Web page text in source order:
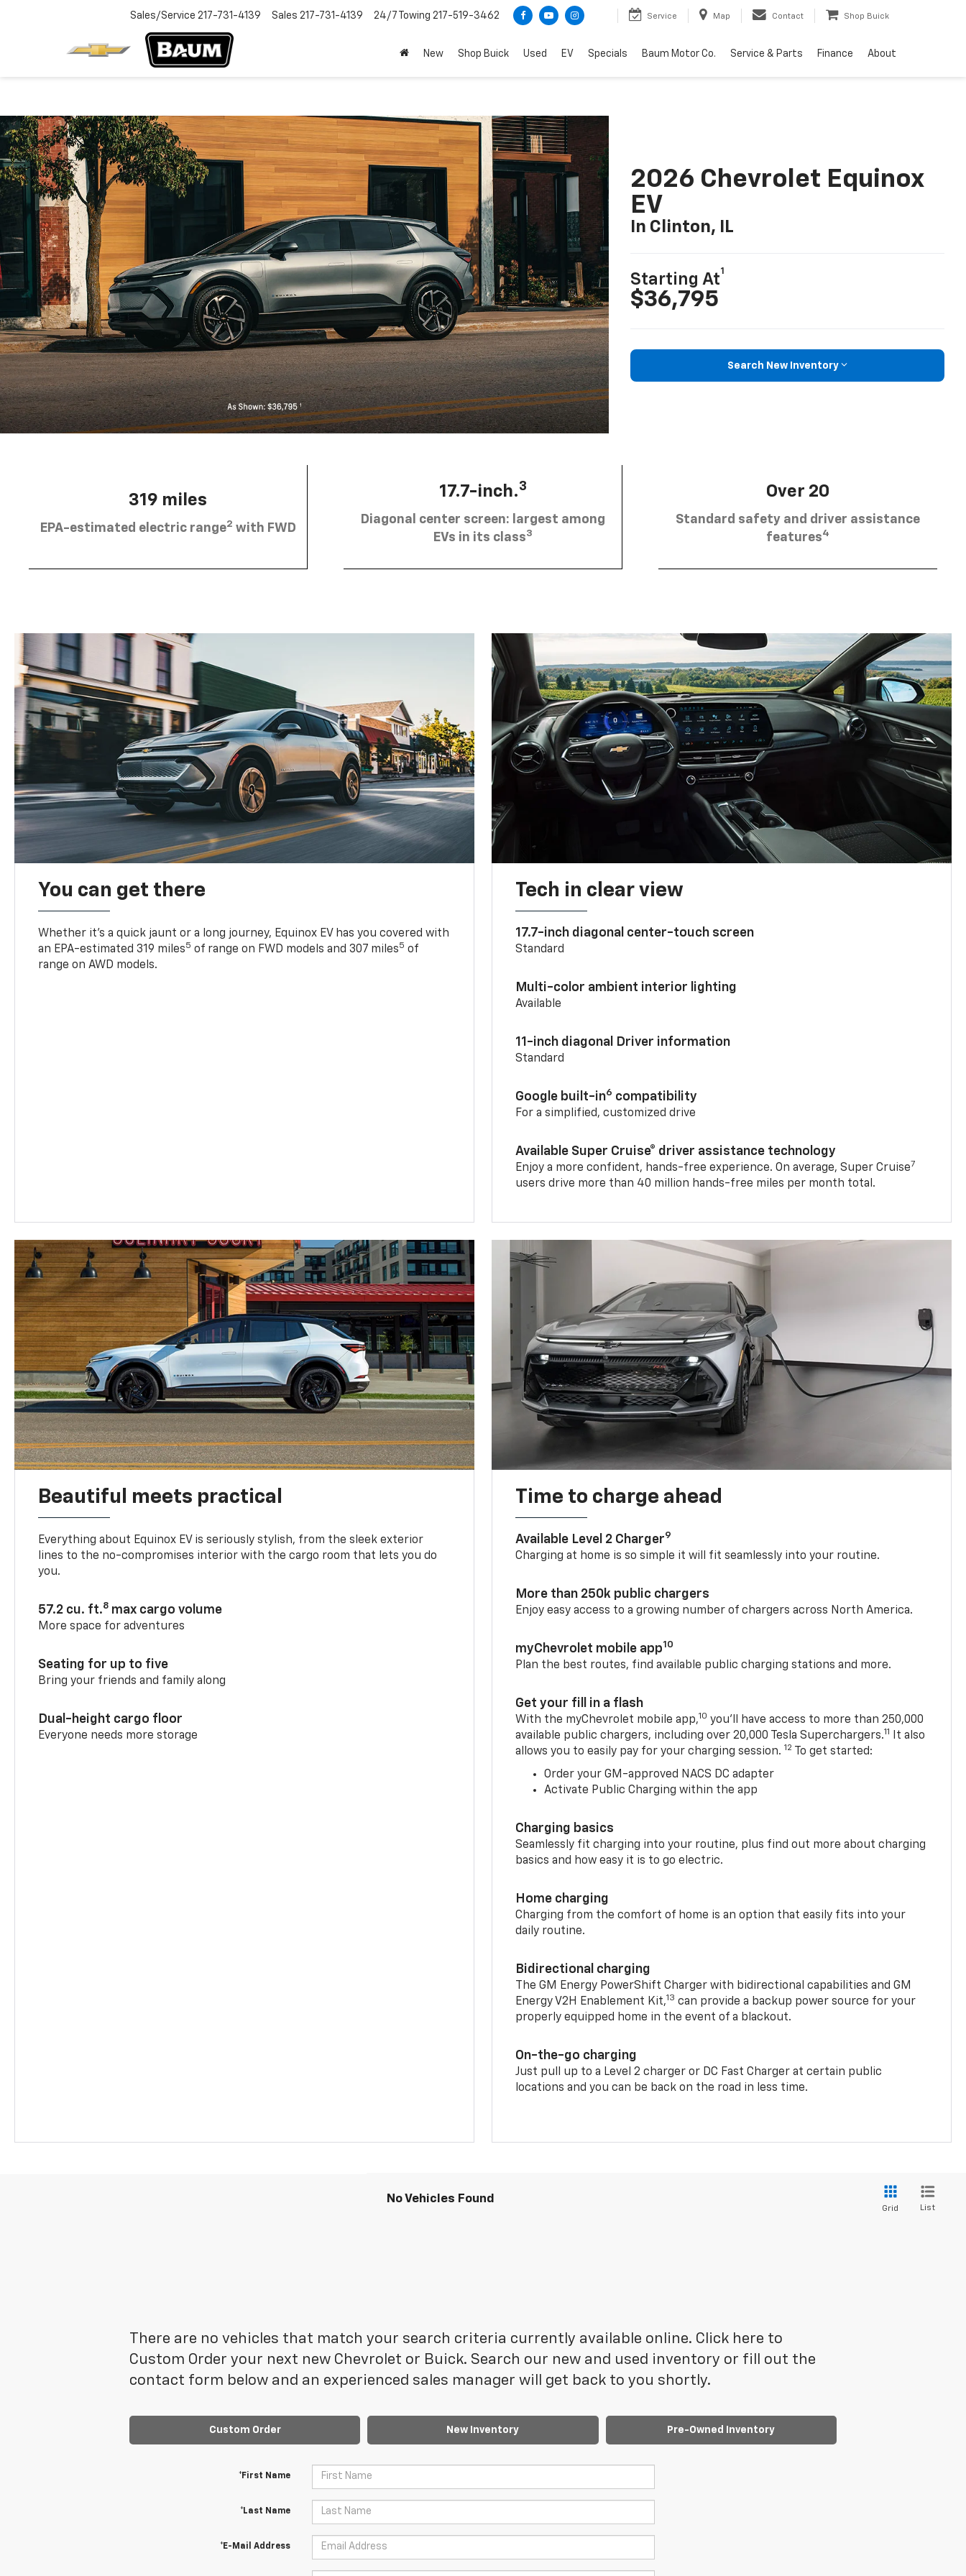
Sales/Service 217-731-4139 Sales 217-731-4139 24/7 Towing 217-519-3462 Service Map Contact Shop Buick
New Shop Buick Used EV Specials Baum Motor Co. Service & Parts Finance About
2026 Chevrolet Equinox
EV
In Clinton, IL
Starting At
1
$36,795
Search New Inventory
319 miles
EPA-estimated electric range2 with FWD
17.7-inch.3
Diagonal center screen: largest among
EVs in its class3
Over 20
Standard safety and driver assistance
features4
You can get there
Whether it’s a quick jaunt or a long journey, Equinox EV has you covered with
an EPA-estimated 319 miles5 of range on FWD models and 307 miles5 of
range on AWD models.
Tech in clear view
17.7-inch diagonal center-touch screen
Standard
Multi-color ambient interior lighting
Available
11-inch diagonal Driver information
Standard
Google built-in6 compatibility
For a simplified, customized drive
Available Super Cruise® driver assistance technology
Enjoy a more confident, hands-free experience. On average, Super Cruise7
users drive more than 40 million hands-free miles per month total.
Beautiful meets practical
Everything about Equinox EV is seriously stylish, from the sleek exterior
lines to the no-compromises interior with the cargo room that lets you do
you.
57.2 cu. ft.8 max cargo volume
More space for adventures
Seating for up to five
Bring your friends and family along
Dual-height cargo floor
Everyone needs more storage
Time to charge ahead
Available Level 2 Charger9
Charging at home is so simple it will fit seamlessly into your routine.
More than 250k public chargers
Enjoy easy access to a growing number of chargers across North America.
myChevrolet mobile app10
Plan the best routes, find available public charging stations and more.
Get your fill in a flash
With the myChevrolet mobile app,10 you’ll have access to more than 250,000
available public chargers, including over 20,000 Tesla Superchargers.11
It also
allows you to easily pay for your charging session. 12 To get started:
Order your GM-approved NACS DC adapter
Activate Public Charging within the app
Charging basics
Seamlessly fit charging into your routine, plus find out more about charging
basics and how easy it is to go electric.
Home charging
Charging from the comfort of home is an option that easily fits into your
daily routine.
Bidirectional charging
The GM Energy PowerShift Charger with bidirectional capabilities and GM
Energy V2H Enablement Kit,13 can provide a backup power source for your
properly equipped home in the event of a blackout.
On-the-go charging
Just pull up to a Level 2 charger or DC Fast Charger at certain public
locations and you can be back on the road in less time.
No Vehicles Found
Grid List
There are no vehicles that match your search criteria currently available online. Click here to
Custom Order your next new Chevrolet or Buick. Search our new and used inventory or fill out the
contact form below and an experienced sales manager will get back to you shortly.
Custom Order New Inventory Pre-Owned Inventory
*First Name
*Last Name
*E-Mail Address